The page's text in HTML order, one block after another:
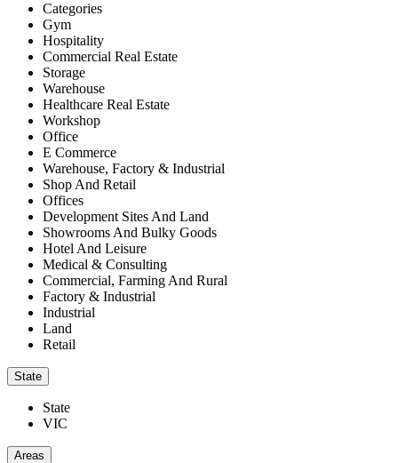
Categories
Gym
Hospitality
Commercial Real Estate
Storage
Warehouse
Healthcare Real Estate
Workshop
Office
E Commerce
Warehouse, Factory & Industrial
Shop And Retail
Offices
Development Sites And Land
Showrooms And Bulky Goods
Hotel And Leisure
Medical & Consulting
Commercial, Farming And Rural
Factory & Industrial
Industrial
Land
Retail
State
State
VIC
Areas